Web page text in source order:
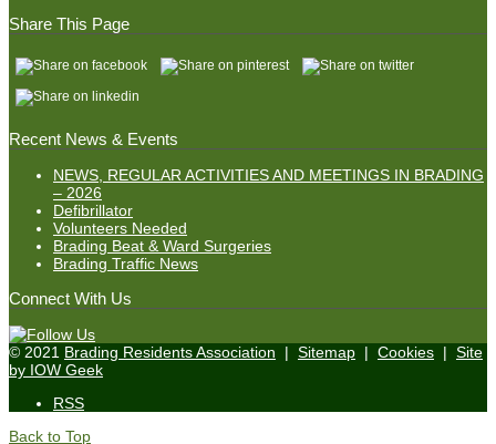
Share This Page
Recent News & Events
NEWS, REGULAR ACTIVITIES AND MEETINGS IN BRADING
– 2026
Defibrillator
Volunteers Needed
Brading Beat & Ward Surgeries
Brading Traffic News
Connect With Us
© 2021 Brading Residents Association | Sitemap | Cookies | Site
by IOW Geek
RSS
Back to Top